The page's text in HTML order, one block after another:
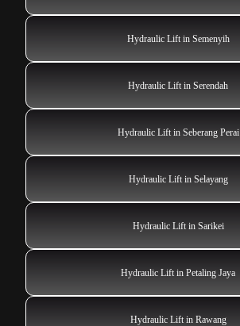
Hydraulic Lift in Semenyih
Hydraulic Lift in Serendah
Hydraulic Lift in Seberang Perai
Hydraulic Lift in Selayang
Hydraulic Lift in Sarikei
Hydraulic Lift in Petaling Jaya
Hydraulic Lift in Rawang